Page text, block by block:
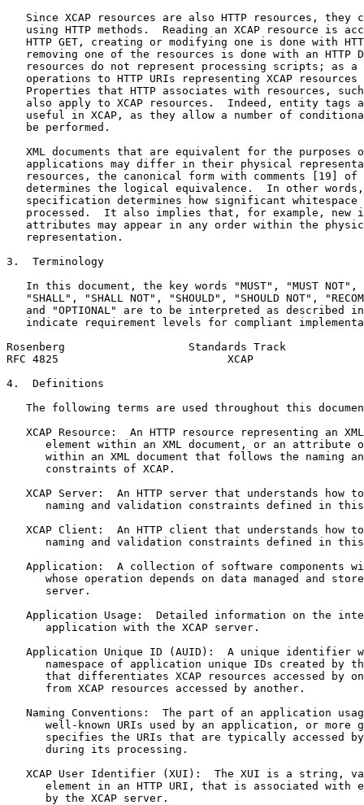
Since XCAP resources are also HTTP resources, they
using HTTP methods.  Reading an XCAP resource is
HTTP GET, creating or modifying one is done with
removing one of the resources is done with an HTTP
resources do not represent processing scripts; as a
operations to HTTP URIs representing XCAP resources
Properties that HTTP associates with resources,
also apply to XCAP resources.  Indeed, entity tags
useful in XCAP, as they allow a number of
   be performed.
XML documents that are equivalent for the purposes
applications may differ in their physical
resources, the canonical form with comments [19] of
determines the logical equivalence.  In other
specification determines how significant whitespace
processed.  It also implies that, for example, new
attributes may appear in any order within the
   representation.
3.  Terminology
In this document, the key words "MUST", "MUST NOT",
"SHALL", "SHALL NOT", "SHOULD", "SHOULD NOT",
and "OPTIONAL" are to be interpreted as described
indicate requirement levels for compliant
Rosenberg                   Standards Track
RFC 4825                          XCAP
4.  Definitions
The following terms are used throughout this
XCAP Resource:  An HTTP resource representing an
element within an XML document, or an attribute
within an XML document that follows the naming
      constraints of XCAP.
XCAP Server:  An HTTP server that understands how
naming and validation constraints defined in
XCAP Client:  An HTTP client that understands how
naming and validation constraints defined in
Application:  A collection of software components
whose operation depends on data managed and
      server.
Application Usage:  Detailed information on the
      application with the XCAP server.
Application Unique ID (AUID):  A unique identifier
namespace of application unique IDs created by
that differentiates XCAP resources accessed by
      from XCAP resources accessed by another.
Naming Conventions:  The part of an application
well-known URIs used by an application, or more
specifies the URIs that are typically accessed
      during its processing.
XCAP User Identifier (XUI):  The XUI is a string,
element in an HTTP URI, that is associated with
      by the XCAP server.